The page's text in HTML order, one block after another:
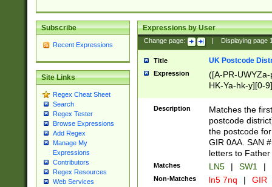
Subscribe
Recent Expressions
Site Links
Regex Cheat Sheet
Search
Regex Tester
Browse Expressions
Add Regex
Manage My
Expressions
Contributors
Regex Resources
Web Services
Expressions by User
Change page: Displaying page
Title UK Postcode
Expression
([A-PR-
HK-Ya-hk-y][0-
[A-HJKS-UWa-
Description
Matches the
postcode
the postcode
GIR 0AA. SAN
letters to
Matches LN5 | SW1 |
Non-Matches ln5 7nq | GIR